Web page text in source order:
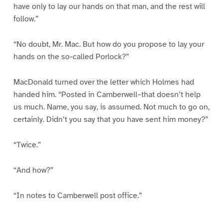
have only to lay our hands on that man, and the rest will
follow.”
“No doubt, Mr. Mac. But how do you propose to lay your
hands on the so-called Porlock?”
MacDonald turned over the letter which Holmes had
handed him. “Posted in Camberwell–that doesn’t help
us much. Name, you say, is assumed. Not much to go on,
certainly. Didn’t you say that you have sent him money?”
“Twice.”
“And how?”
“In notes to Camberwell post office.”